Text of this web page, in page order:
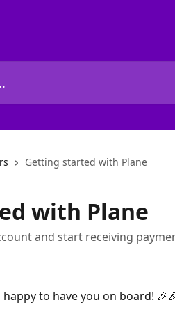
Getting started with Plane
with Plane
and start receiving
to have you on board!